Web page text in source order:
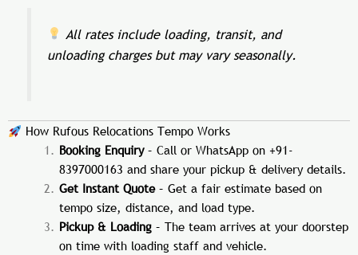
All rates include loading, transit, and
unloading charges but may vary seasonally.
How Rufous Relocations Tempo Works
Booking Enquiry– Call or WhatsApp on +91-
8397000163 and share your pickup & delivery details.
Get Instant Quote– Get a fair estimate based on
tempo size, distance, and load type.
Pickup & Loading– The team arrives at your doorstep
on time with loading staff and vehicle.